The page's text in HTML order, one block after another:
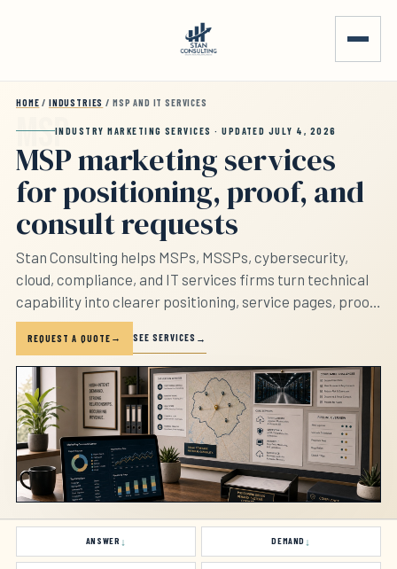
HOME / INDUSTRIES / MSP AND IT SERVICES
INDUSTRY MARKETING SERVICES · UPDATED JULY 4, 2026
MSP marketing services
for positioning, proof, and
consult requests
Stan Consulting helps MSPs, MSSPs, cybersecurity,
cloud, compliance, and IT services firms turn technical
capability into clearer positioning, service pages, proof,
consult requests, tracking, and follow-up. The page
separates managed IT, cybersecurity, compliance,
cloud, co-managed IT, and low-fit requests before the
firm sounds interchangeable.
REQUEST A QUOTE SEE SERVICES
ANSWER DEMAND